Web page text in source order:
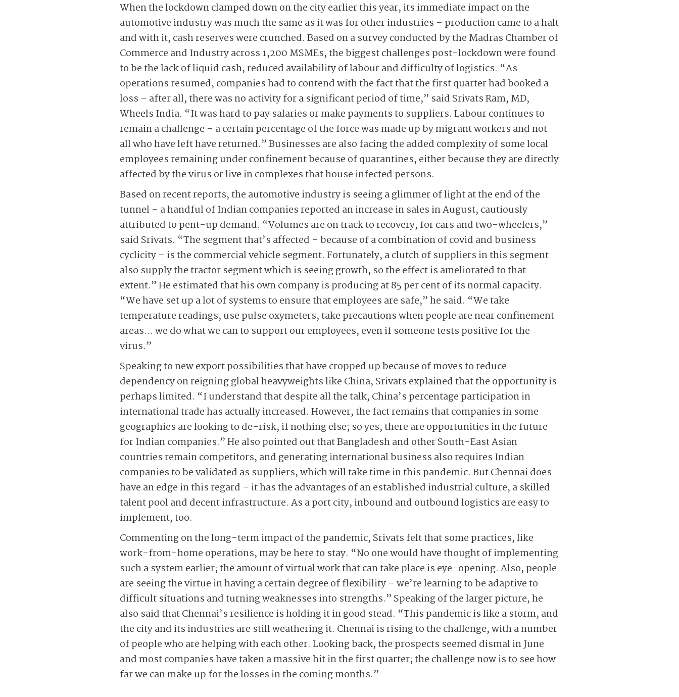
When the lockdown clamped down on the city earlier this year, its immediate impact on the
automotive industry was much the same as it was for other industries – production came to a halt
and with it, cash reserves were crunched. Based on a survey conducted by the Madras Chamber of
Commerce and Industry across 1,200 MSMEs, the biggest challenges post-lockdown were found
to be the lack of liquid cash, reduced availability of labour and difficulty of logistics. “As
operations resumed, companies had to contend with the fact that the first quarter had booked a
loss – after all, there was no activity for a significant period of time,” said Srivats Ram, MD,
Wheels India. “It was hard to pay salaries or make payments to suppliers. Labour continues to
remain a challenge – a certain percentage of the force was made up by migrant workers and not
all who have left have returned.” Businesses are also facing the added complexity of some local
employees remaining under confinement because of quarantines, either because they are directly
affected by the virus or live in complexes that house infected persons.
Based on recent reports, the automotive industry is seeing a glimmer of light at the end of the
tunnel – a handful of Indian companies reported an increase in sales in August, cautiously
attributed to pent-up demand. “Volumes are on track to recovery, for cars and two-wheelers,”
said Srivats. “The segment that’s affected – because of a combination of covid and business
cyclicity – is the commercial vehicle segment. Fortunately, a clutch of suppliers in this segment
also supply the tractor segment which is seeing growth, so the effect is ameliorated to that
extent.” He estimated that his own company is producing at 85 per cent of its normal capacity.
“We have set up a lot of systems to ensure that employees are safe,” he said. “We take
temperature readings, use pulse oxymeters, take precautions when people are near confinement
areas… we do what we can to support our employees, even if someone tests positive for the
virus.”
Speaking to new export possibilities that have cropped up because of moves to reduce
dependency on reigning global heavyweights like China, Srivats explained that the opportunity is
perhaps limited. “I understand that despite all the talk, China’s percentage participation in
international trade has actually increased. However, the fact remains that companies in some
geographies are looking to de-risk, if nothing else; so yes, there are opportunities in the future
for Indian companies.” He also pointed out that Bangladesh and other South-East Asian
countries remain competitors, and generating international business also requires Indian
companies to be validated as suppliers, which will take time in this pandemic. But Chennai does
have an edge in this regard – it has the advantages of an established industrial culture, a skilled
talent pool and decent infrastructure. As a port city, inbound and outbound logistics are easy to
implement, too.
Commenting on the long-term impact of the pandemic, Srivats felt that some practices, like
work-from-home operations, may be here to stay. “No one would have thought of implementing
such a system earlier; the amount of virtual work that can take place is eye-opening. Also, people
are seeing the virtue in having a certain degree of flexibility – we’re learning to be adaptive to
difficult situations and turning weaknesses into strengths.” Speaking of the larger picture, he
also said that Chennai’s resilience is holding it in good stead. “This pandemic is like a storm, and
the city and its industries are still weathering it. Chennai is rising to the challenge, with a number
of people who are helping with each other. Looking back, the prospects seemed dismal in June
and most companies have taken a massive hit in the first quarter; the challenge now is to see how
far we can make up for the losses in the coming months.”